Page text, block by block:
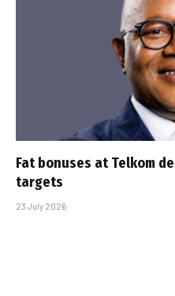
Fat bonuses at Telkom
targets
23 July 2026